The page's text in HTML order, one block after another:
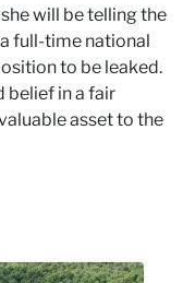
will be telling the
full-time national
to be leaked.
belief in a fair
asset to the